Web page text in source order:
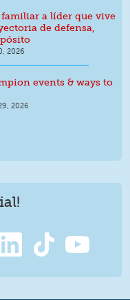
a líder que vive
de defensa,
2026
events & ways to
2026